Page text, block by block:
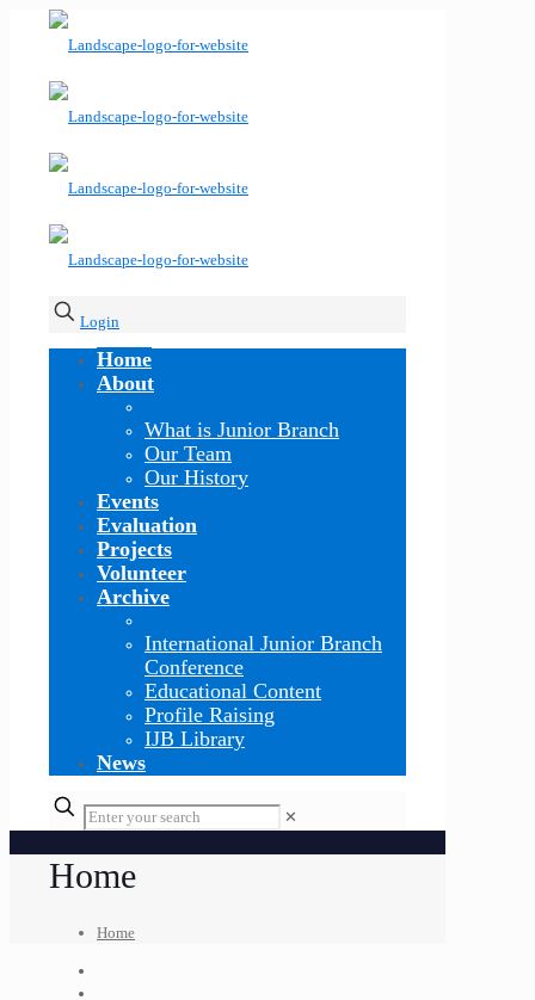
Login
Home
About
What is Junior Branch
Our Team
Our History
Events
Evaluation
Projects
Volunteer
Archive
International Junior Branch
Conference
Educational Content
Profile Raising
IJB Library
News
✕
Home
Home